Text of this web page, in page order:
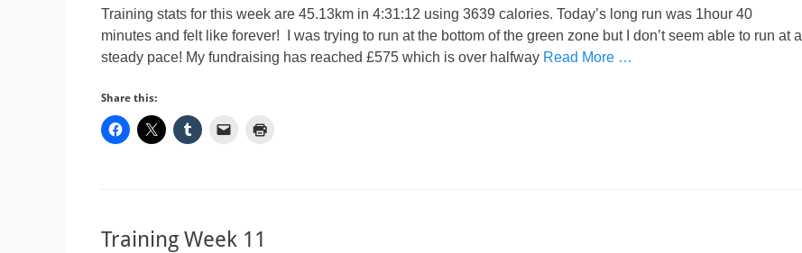
Training stats for this week are 45.13km in 4:31:12 using 3639 calories. Today’s long run was 1hour 40
minutes and felt like forever! I was trying to run at the bottom of the green zone but I don’t seem able to run at a
steady pace! My fundraising has reached £575 which is over halfway Read More …
Share this:
Training Week 11